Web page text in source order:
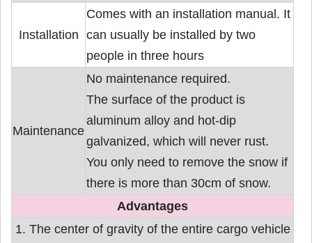
Installation
Comes with an installation manual. It
can usually be installed by two
people in three hours
Maintenance
No maintenance required.
The surface of the product is
aluminum alloy and hot-dip
galvanized, which will never rust.
You only need to remove the snow if
there is more than 30cm of snow.
Advantages
1. The center of gravity of the entire cargo vehicle